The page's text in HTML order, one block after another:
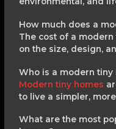
How much does a
The cost of a
on the size, design,
Who is a modern tiny
Modern tiny homes
to live a simpler,
What are the most